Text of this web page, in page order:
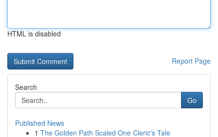
HTML is disabled
Report Page
Search
Go
Published News
1 The Golden Path Scaled One Cleric's Tale